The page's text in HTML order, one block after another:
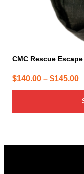
CMC Rescue
$140.00 – $145.00